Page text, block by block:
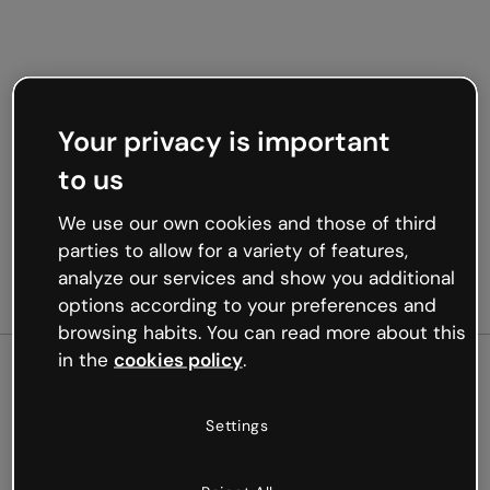
Oops, something’s not
Your privacy is important
to us
We use our own cookies and those of third
parties to allow for a variety of features,
analyze our services and show you additional
options according to your preferences and
browsing habits. You can read more about this
in the cookies policy.
Settings